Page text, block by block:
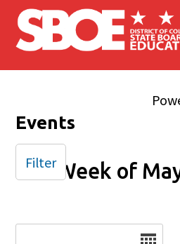
Skip to main content
Events
Week of
Filter